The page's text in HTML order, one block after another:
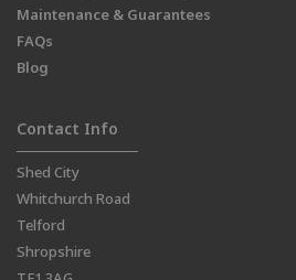
Maintenance & Guarantees
FAQs
Blog
Contact Info
Shed City
Whitchurch Road
Telford
Shropshire